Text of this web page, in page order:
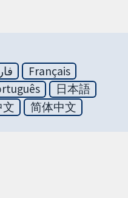
Français
日本語
简体中文